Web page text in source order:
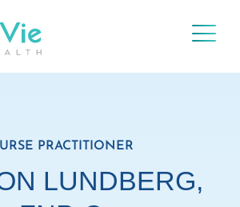
PRACTITIONER
LUNDBERG,